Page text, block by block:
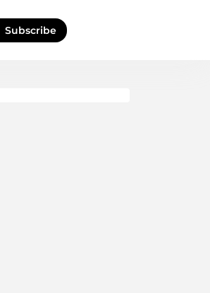
Subscribe